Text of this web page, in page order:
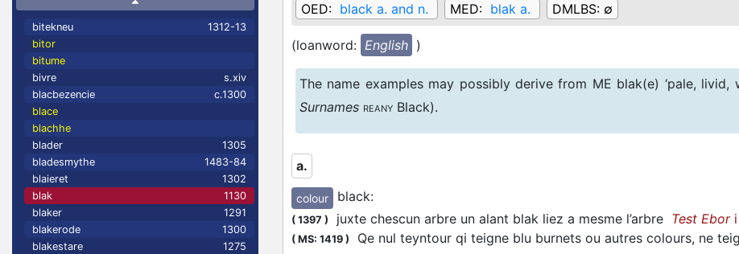
bitekneu
1312-13
bitor
bitume
bivre
s.xiv
blacbezencie
c.1300
blace
blachhe
blader
1305
bladesmythe
1483-84
blaieret
1302
blak
1130
blaker
1291
blakerode
1300
blakestare
1275
OED: black a. and n. MED: blak a. DMLBS: ∅
(loanword: English )
The name examples may possibly derive from ME blak(e) ‘pale, livid,
Surnames REANY Black).
a.
colour black:
( 1397 ) juxte chescun arbre un alant blak liez a mesme l’arbre Test Ebori
( MS: 1419 ) Qe nul teyntour qi teigne blu burnets ou autres colours, ne